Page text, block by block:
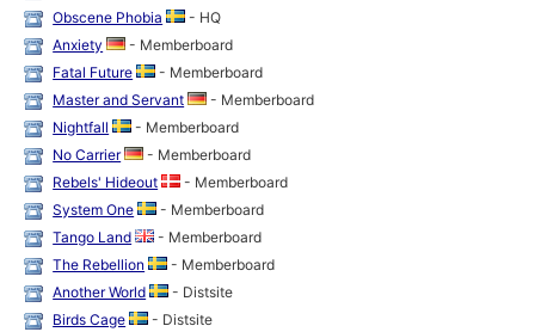
Obscene Phobia
- HQ
Anxiety
- Memberboard
Fatal Future
- Memberboard
Master and Servant
- Memberboard
Nightfall
- Memberboard
No Carrier
- Memberboard
Rebels' Hideout
- Memberboard
System One
- Memberboard
Tango Land
- Memberboard
The Rebellion
- Memberboard
Another World
- Distsite
Birds Cage
- Distsite